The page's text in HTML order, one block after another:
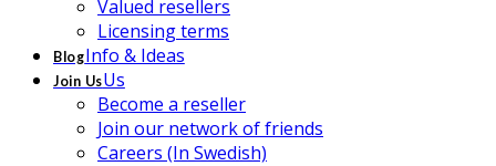
Valued resellers
Licensing terms
BlogInfo & Ideas
Join UsUs
Become a reseller
Join our network of friends
Careers (In Swedish)